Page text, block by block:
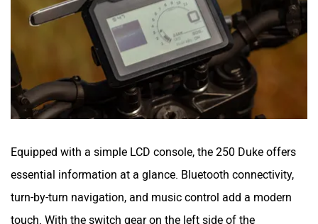
Equipped with a simple LCD console, the 250 Duke offers
essential information at a glance. Bluetooth connectivity,
turn-by-turn navigation, and music control add a modern
touch. With the switch gear on the left side of the